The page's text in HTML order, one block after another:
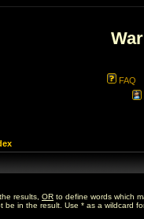
FAQ
results, OR to define words which
be in the result. Use * as a wildcard